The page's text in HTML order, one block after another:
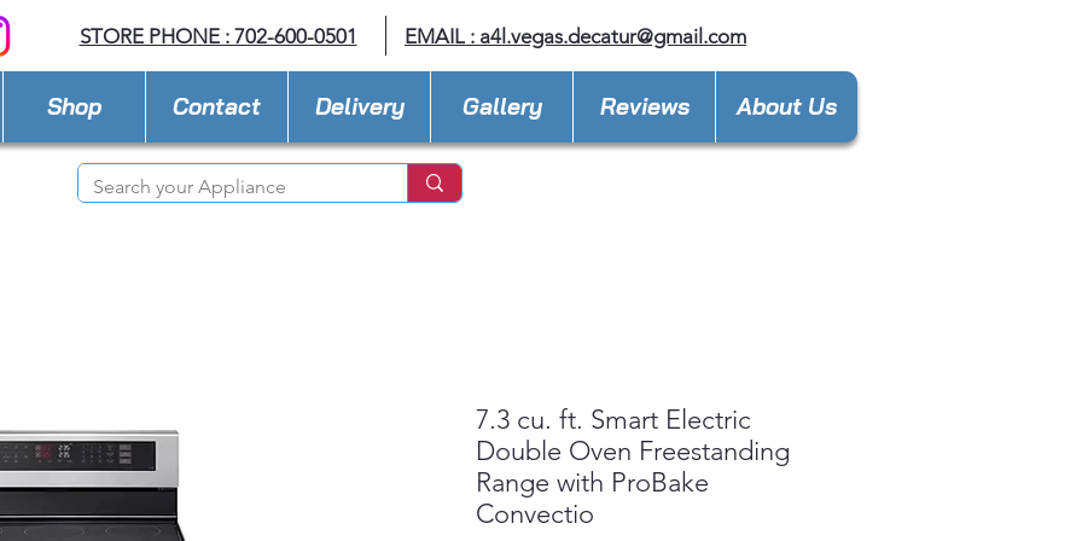
STORE PHONE : 702-600-0501 EMAIL : a4l.vegas.decatur@gmail.com
Shop Contact Delivery Gallery Reviews About Us
7.3 cu. ft. Smart Electric
Double Oven Freestanding
Range with ProBake
Convectio